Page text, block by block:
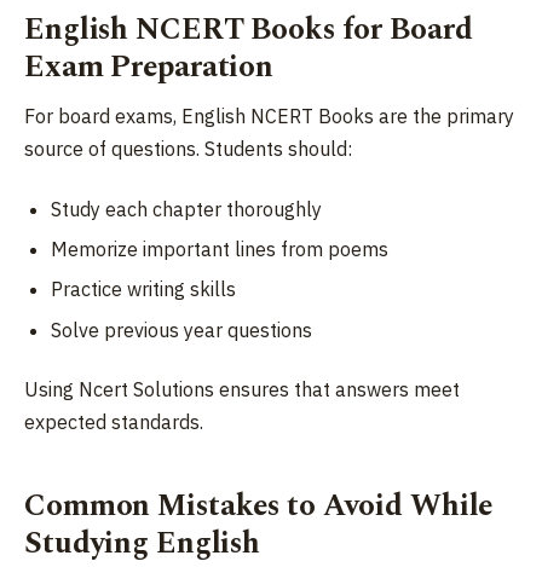
English NCERT Books for Board
Exam Preparation
For board exams, English NCERT Books are the primary
source of questions. Students should:
Study each chapter thoroughly
Memorize important lines from poems
Practice writing skills
Solve previous year questions
Using Ncert Solutions ensures that answers meet
expected standards.
Common Mistakes to Avoid While
Studying English